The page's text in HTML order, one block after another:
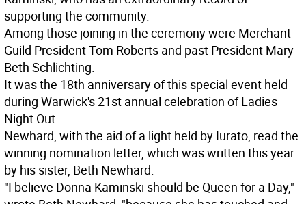
supporting the community.
Among those joining in the ceremony were Merchant
Guild President Tom Roberts and past President Mary
Beth Schlichting.
It was the 18th anniversary of this special event held
during Warwick's 21st annual celebration of Ladies
Night Out.
Newhard, with the aid of a light held by Iurato, read the
winning nomination letter, which was written this year
by his sister, Beth Newhard.
"I believe Donna Kaminski should be Queen for a Day,"